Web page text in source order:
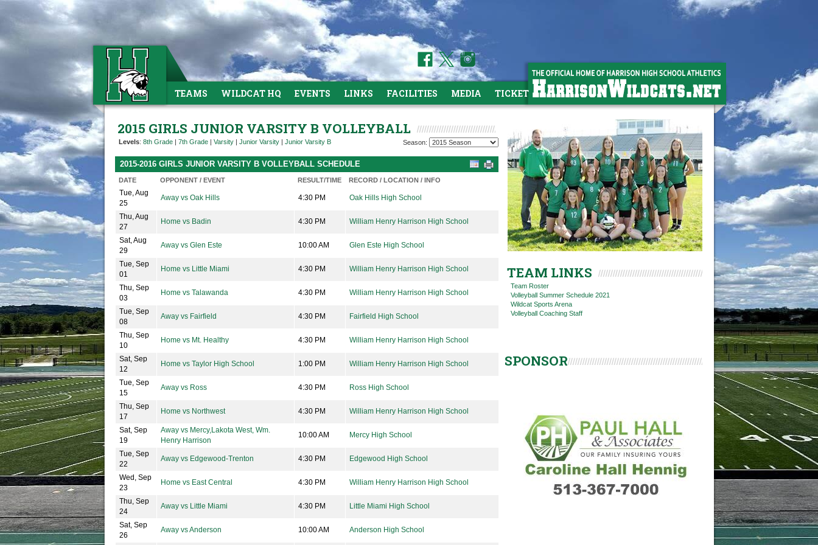
TEAMS WILDCAT HQ EVENTS LINKS FACILITIES MEDIA TICKETS
2015 GIRLS JUNIOR VARSITY B VOLLEYBALL
Levels: 8th Grade | 7th Grade | Varsity | Junior Varsity | Junior Varsity B Season:
2015-2016 GIRLS JUNIOR VARSITY B VOLLEYBALL SCHEDULE
DATE OPPONENT / EVENT RESULT/TIME RECORD / LOCATION / INFO
Tue, Aug
25
Away vs Oak Hills 4:30 PM Oak Hills High School
Thu, Aug
27
Home vs Badin 4:30 PM William Henry Harrison High School
Sat, Aug
29
Away vs Glen Este 10:00 AM Glen Este High School
Tue, Sep
01
Home vs Little Miami 4:30 PM William Henry Harrison High School
Thu, Sep
03
Home vs Talawanda 4:30 PM William Henry Harrison High School
Tue, Sep
08
Away vs Fairfield 4:30 PM Fairfield High School
Thu, Sep
10
Home vs Mt. Healthy 4:30 PM William Henry Harrison High School
Sat, Sep
12
Home vs Taylor High School 1:00 PM William Henry Harrison High School
Tue, Sep
15
Away vs Ross 4:30 PM Ross High School
Thu, Sep
17
Home vs Northwest 4:30 PM William Henry Harrison High School
Sat, Sep
19
Away vs Mercy,Lakota West, Wm.
Henry Harrison
10:00 AM Mercy High School
Tue, Sep
22
Away vs Edgewood-Trenton 4:30 PM Edgewood High School
Wed, Sep
23
Home vs East Central 4:30 PM William Henry Harrison High School
Thu, Sep
24
Away vs Little Miami 4:30 PM Little Miami High School
Sat, Sep
26
Away vs Anderson 10:00 AM Anderson High School
TEAM LINKS
Team Roster
Volleyball Summer Schedule 2021
Wildcat Sports Arena
Volleyball Coaching Staff
SPONSOR